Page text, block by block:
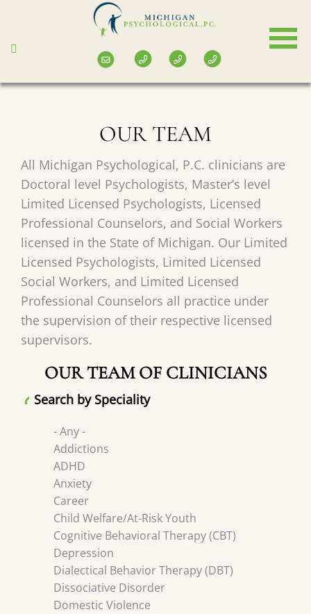
main
OUR TEAM
All Michigan Psychological, P.C. clinicians are
Doctoral level Psychologists, Master’s level
Limited Licensed Psychologists, Licensed
Professional Counselors, and Social Workers
licensed in the State of Michigan. Our Limited
Licensed Psychologists, Limited Licensed
Social Workers, and Limited Licensed
Professional Counselors all practice under
the supervision of their respective licensed
supervisors.
OUR TEAM OF CLINICIANS
Search by Speciality
- Any -
Addictions
ADHD
Anxiety
Career
Child Welfare/At-Risk Youth
Cognitive Behavioral Therapy (CBT)
Depression
Dialectical Behavior Therapy (DBT)
Dissociative Disorder
Domestic Violence